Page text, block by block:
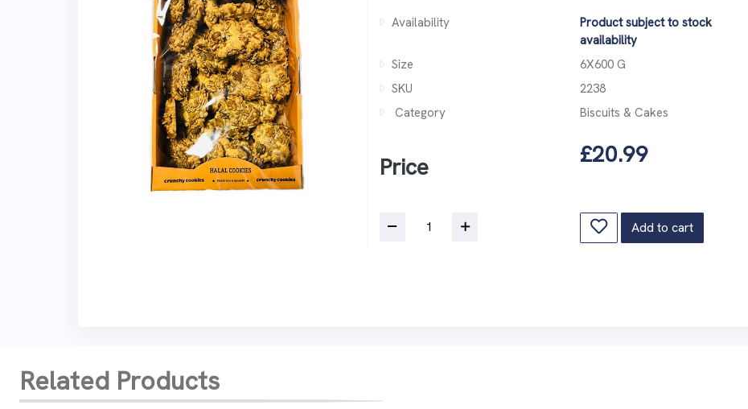
Availability
Product subject to stock
availability
Size
6X600 G
SKU
2238
Category
Biscuits & Cakes
Price £20.99
Add to cart
Related Products